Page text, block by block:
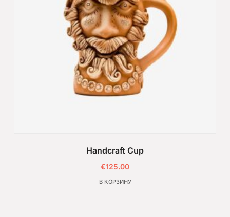
Handcraft Cup
€125.00
В КОРЗИНУ